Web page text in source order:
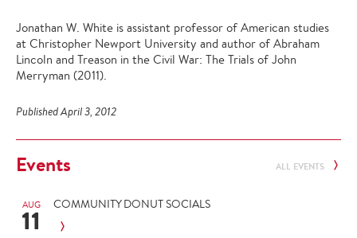
Jonathan W. White is assistant professor of American studies
at Christopher Newport University and author of Abraham
Lincoln and Treason in the Civil War: The Trials of John
Merryman (2011).
Published April 3, 2012
Events ALL EVENTS
AUG
11 COMMUNITY DONUT SOCIALS